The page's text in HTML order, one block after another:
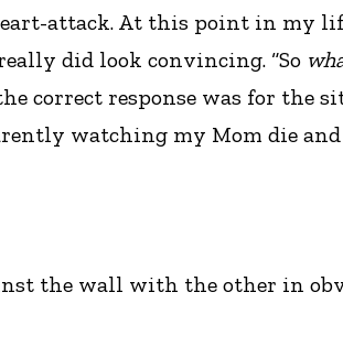
attack. At this point in my
did look convincing. “So
correct response was for the
watching my Mom die
the wall with the other in